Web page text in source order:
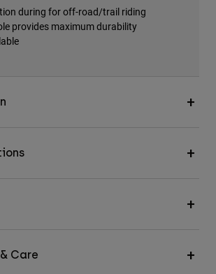
during for off-road/trail riding
provides maximum durability
Care